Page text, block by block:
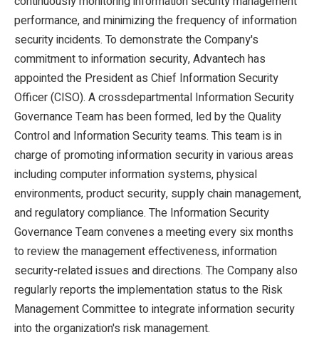
performance, and minimizing the frequency of information
security incidents. To demonstrate the Company's
commitment to information security, Advantech has
appointed the President as Chief Information Security
Officer (CISO). A crossdepartmental Information Security
Governance Team has been formed, led by the Quality
Control and Information Security teams. This team is in
charge of promoting information security in various areas
including computer information systems, physical
environments, product security, supply chain management,
and regulatory compliance. The Information Security
Governance Team convenes a meeting every six months
to review the management effectiveness, information
security-related issues and directions. The Company also
regularly reports the implementation status to the Risk
Management Committee to integrate information security
into the organization's risk management.